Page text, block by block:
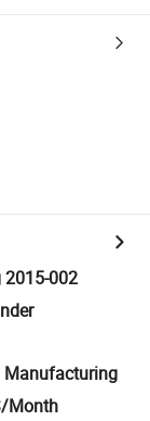
002
Manufacturing
Month